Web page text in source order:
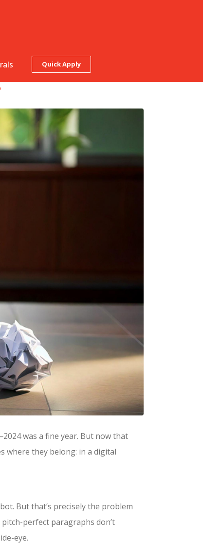
Quick Apply
was a fine year. But now that
where they belong: in a digital
But that’s precisely the problem
perfect paragraphs don’t
eye.